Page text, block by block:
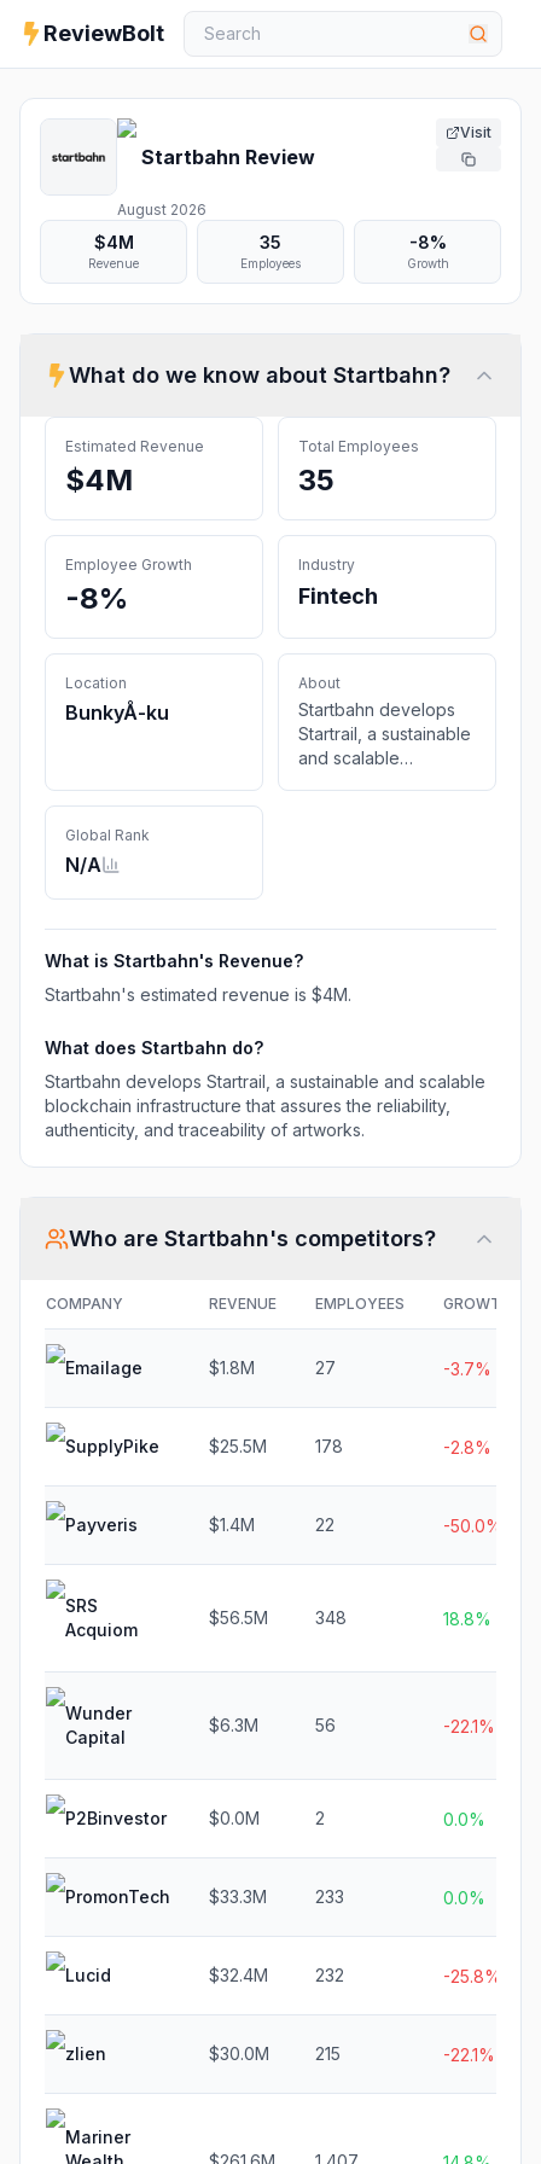
ReviewBolt
Startbahn Review
August 2026
Visit
$4M
Revenue
35
Employees
-8%
Growth
What do we know about Startbahn?
Estimated Revenue
$4M
Total Employees
35
Employee Growth
-8%
Industry
Fintech
Location
BunkyÅ-ku
About
Startbahn develops
Startrail, a sustainable
and scalable
Global Rank
N/A
What is Startbahn's Revenue?
Startbahn's estimated revenue is $4M.
What does Startbahn do?
Startbahn develops Startrail, a sustainable and scalable
blockchain infrastructure that assures the reliability,
authenticity, and traceability of artworks.
Who are Startbahn's competitors?
COMPANY REVENUE EMPLOYEES GROWTH
Emailage $1.8M 27 -3.7%
SupplyPike $25.5M 178 -2.8%
Payveris $1.4M 22 -50.0%
SRS
Acquiom
$56.5M 348 18.8%
Wunder
Capital
$6.3M 56 -22.1%
P2Binvestor $0.0M 2 0.0%
PromonTech $33.3M 233 0.0%
Lucid $32.4M 232 -25.8%
zlien $30.0M 215 -22.1%
Mariner